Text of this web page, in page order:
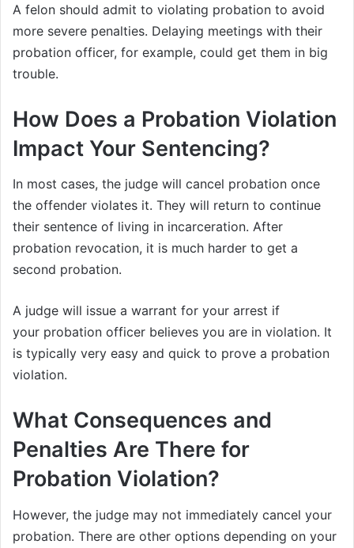
A felon should admit to violating probation to avoid
more severe penalties. Delaying meetings with their
probation officer, for example, could get them in big
trouble.
How Does a Probation Violation
Impact Your Sentencing?
In most cases, the judge will cancel probation once
the offender violates it. They will return to continue
their sentence of living in incarceration. After
probation revocation, it is much harder to get a
second probation.
A judge will issue a warrant for your arrest if
your probation officer believes you are in violation. It
is typically very easy and quick to prove a probation
violation.
What Consequences and
Penalties Are There for
Probation Violation?
However, the judge may not immediately cancel your
probation. There are other options depending on your